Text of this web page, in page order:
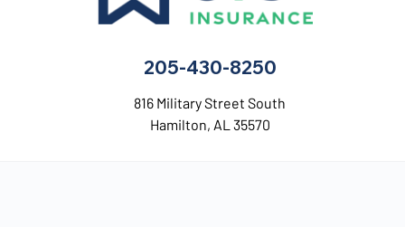
205-430-8250
816 Military Street South
Hamilton, AL 35570